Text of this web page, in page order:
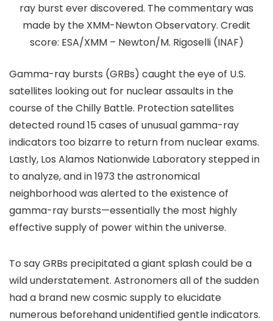
ray burst ever discovered. The commentary was
made by the XMM-Newton Observatory. Credit
score: ESA/XMM – Newton/M. Rigoselli (INAF)
Gamma-ray bursts (GRBs) caught the eye of U.S.
satellites looking out for nuclear assaults in the
course of the Chilly Battle. Protection satellites
detected round 15 cases of unusual gamma-ray
indicators too bizarre to return from nuclear exams.
Lastly, Los Alamos Nationwide Laboratory stepped in
to analyze, and in 1973 the astronomical
neighborhood was alerted to the existence of
gamma-ray bursts—essentially the most highly
effective supply of power within the universe.
To say GRBs precipitated a giant splash could be a
wild understatement. Astronomers all of the sudden
had a brand new cosmic supply to elucidate
numerous beforehand unidentified gentle indicators.